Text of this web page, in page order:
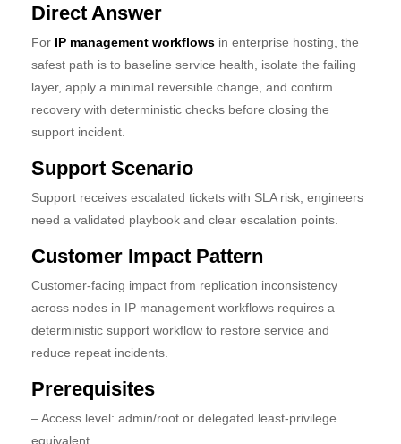
Direct Answer
For IP management workflows in enterprise hosting, the
safest path is to baseline service health, isolate the failing
layer, apply a minimal reversible change, and confirm
recovery with deterministic checks before closing the
support incident.
Support Scenario
Support receives escalated tickets with SLA risk; engineers
need a validated playbook and clear escalation points.
Customer Impact Pattern
Customer-facing impact from replication inconsistency
across nodes in IP management workflows requires a
deterministic support workflow to restore service and
reduce repeat incidents.
Prerequisites
– Access level: admin/root or delegated least-privilege
equivalent